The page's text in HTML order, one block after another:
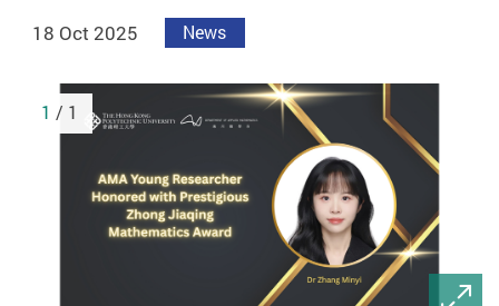
18 Oct 2025 News
1 / 1